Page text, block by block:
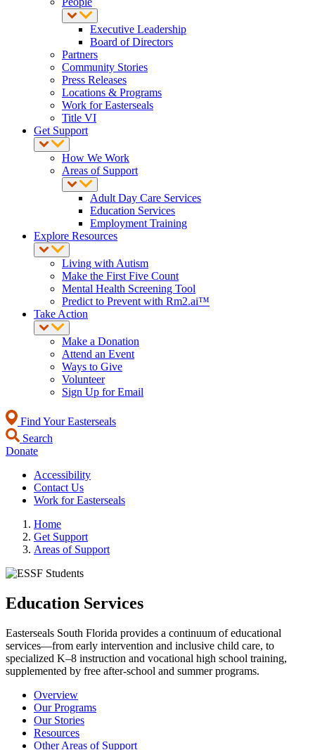
Executive Leadership
Board of Directors
Partners
Community Stories
Press Releases
Locations & Programs
Work for Easterseals
Title VI
Get Support
How We Work
Areas of Support
Adult Day Care Services
Education Services
Employment Training
Explore Resources
Living with Autism
Make the First Five Count
Mental Health Screening Tool
Predict to Prevent with Rm2.ai™
Take Action
Make a Donation
Attend an Event
Ways to Give
Volunteer
Sign Up for Email
Find Your Easterseals
Search
Donate
Accessibility
Contact Us
Work for Easterseals
Home
Get Support
Areas of Support
Education Services
Easterseals South Florida provides a continuum of educational
services—from early intervention and inclusive child care, to
specialized K–8 instruction and vocational high school training,
supplemented by free after-school and summer programs.
Overview
Our Programs
Our Stories
Resources
Other Areas of Support